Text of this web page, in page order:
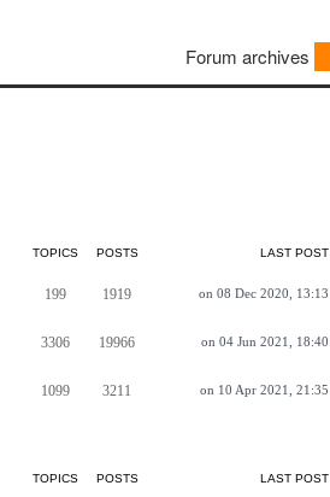
Forum archives
TOPICS POSTS LAST POST
199 1919 on 08 Dec 2020, 13:13
3306 19966 on 04 Jun 2021, 18:40
1099 3211 on 10 Apr 2021, 21:35
TOPICS POSTS LAST POST